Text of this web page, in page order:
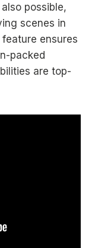
possible,
scenes in
feature ensures
packed
are top-